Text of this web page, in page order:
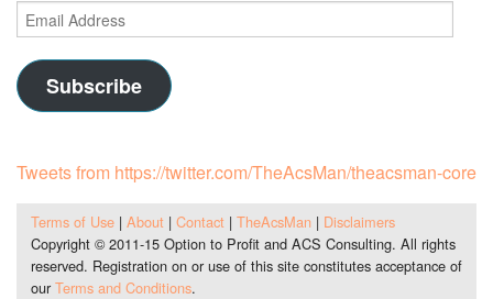
Email
Address
Subscribe
Tweets from https://twitter.com/TheAcsMan/theacsman-core
Terms of Use| About| Contact| TheAcsMan| Disclaimers
Copyright © 2011-15 Option to Profit and ACS Consulting. All rights
reserved. Registration on or use of this site constitutes acceptance of
our Terms and Conditions.